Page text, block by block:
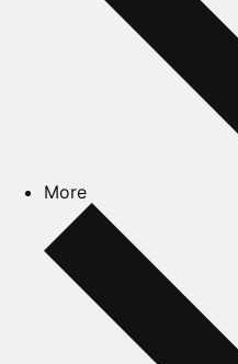
More